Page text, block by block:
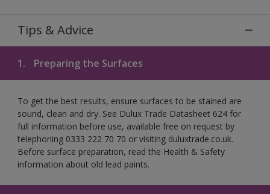
Tips & Advice
1. Preparing the Surfaces
To get the best results, ensure surfaces to be stained are
sound, clean and dry. See Dulux Trade Datasheet 624 for
full information before use, available free on request by
telephoning 0333 222 70 70 or visiting duluxtrade.co.uk.
Before surface preparation, read the Health & Safety
information about old lead paints.